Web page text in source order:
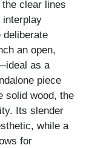
clear lines
interplay
deliberate
an open,
as a
piece
solid wood, the
Its slender
while a
for